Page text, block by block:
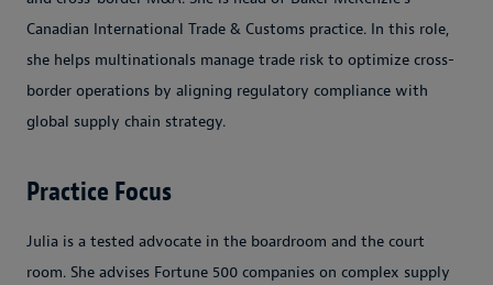
Canadian International Trade & Customs practice. In this role,
she helps multinationals manage trade risk to optimize cross-
border operations by aligning regulatory compliance with
global supply chain strategy.
Practice Focus
Julia is a tested advocate in the boardroom and the court
room. She advises Fortune 500 companies on complex supply